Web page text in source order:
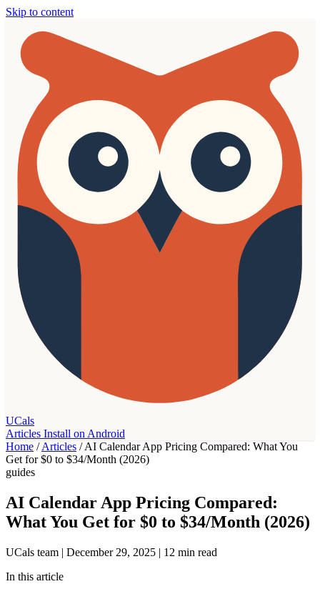
Skip to content
UCals
Articles Install on Android
Home / Articles / AI Calendar App Pricing Compared: What You
Get for $0 to $34/Month (2026)
guides
AI Calendar App Pricing Compared:
What You Get for $0 to $34/Month (2026)
UCals team | December 29, 2025 | 12 min read
In this article